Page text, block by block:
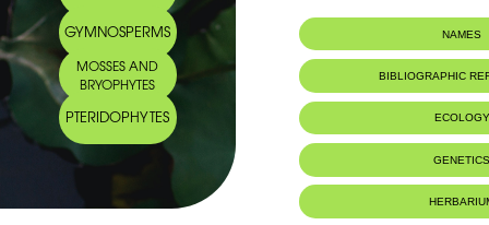
GYMNOSPERMS
MOSSES AND
BRYOPHYTES
PTERIDOPHYTES
NAMES
Synonym(s): Atriplex
BIBLIOGRAPHIC
ECOLOGY